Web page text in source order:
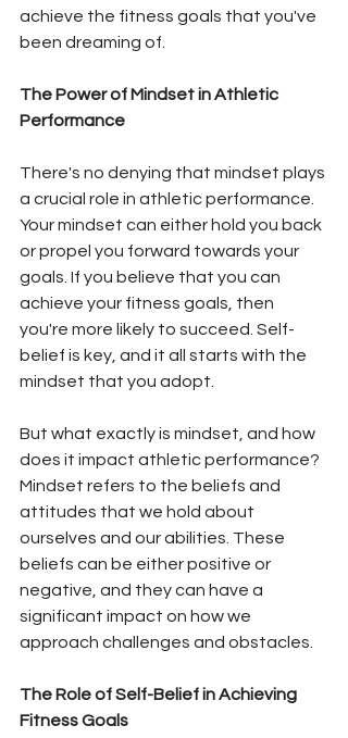
achieve the fitness goals that you've
been dreaming of.
The Power of Mindset in Athletic
Performance
There's no denying that mindset plays
a crucial role in athletic performance.
Your mindset can either hold you back
or propel you forward towards your
goals. If you believe that you can
achieve your fitness goals, then
you're more likely to succeed. Self-
belief is key, and it all starts with the
mindset that you adopt.
But what exactly is mindset, and how
does it impact athletic performance?
Mindset refers to the beliefs and
attitudes that we hold about
ourselves and our abilities. These
beliefs can be either positive or
negative, and they can have a
significant impact on how we
approach challenges and obstacles.
The Role of Self-Belief in Achieving
Fitness Goals